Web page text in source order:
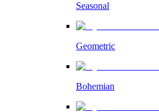
Seasonal
Geometric
Bohemian